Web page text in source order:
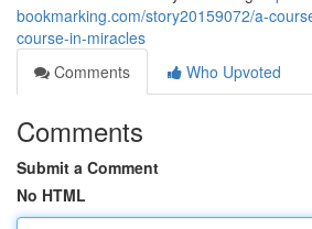
bookmarking.com/story20159072/a-
course-in-miracles
Comments
Who Upvoted
Comments
Submit a Comment
No HTML